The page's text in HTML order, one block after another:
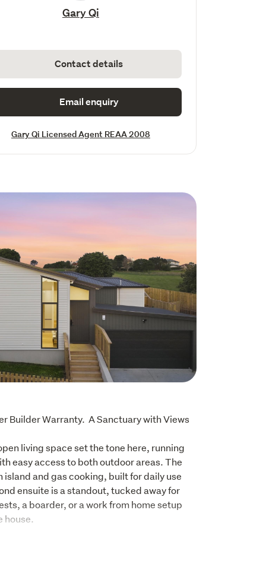
Gary Qi
Contact details
Email enquiry
Gary Qi Licensed Agent REAA 2008
Builder Warranty.  A Sanctuary with Views
living space set the tone here, running
easy access to both outdoor areas. The
and gas cooking, built for daily use
ensuite is a standout, tucked away for
a boarder, or a work from home setup
house.